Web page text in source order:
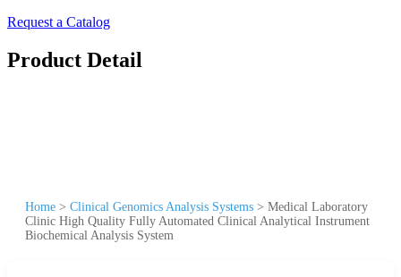
Request a Catalog
Product Detail
Home > Clinical Genomics Analysis Systems > Medical Laboratory
Clinic High Quality Fully Automated Clinical Analytical Instrument
Biochemical Analysis System